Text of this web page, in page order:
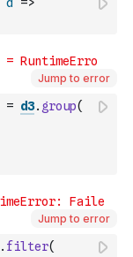
Jump to error
= d3. group(
Jump to error
. filter(